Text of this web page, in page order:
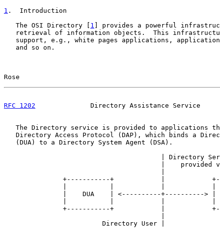
1 .  Introduction
   The OSI Directory [
1 ] provides a powerful
retrieval of information objects.  This
support, e.g., white pages applications,
   and so on.
Rose
RFC 1202
Directory Assistance Service
The Directory service is provided to applications
Directory Access Protocol (DAP), which binds a
   (DUA) to a Directory System Agent (DSA).
| Directory
|    provided
+-----------+            |
|    DUA    | <----------+----------> |
+-----------+            |
                         Directory User |